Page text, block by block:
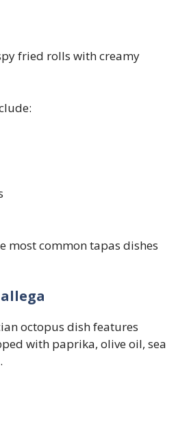
fried rolls with creamy
most common tapas dishes
octopus dish features
with paprika, olive oil, sea